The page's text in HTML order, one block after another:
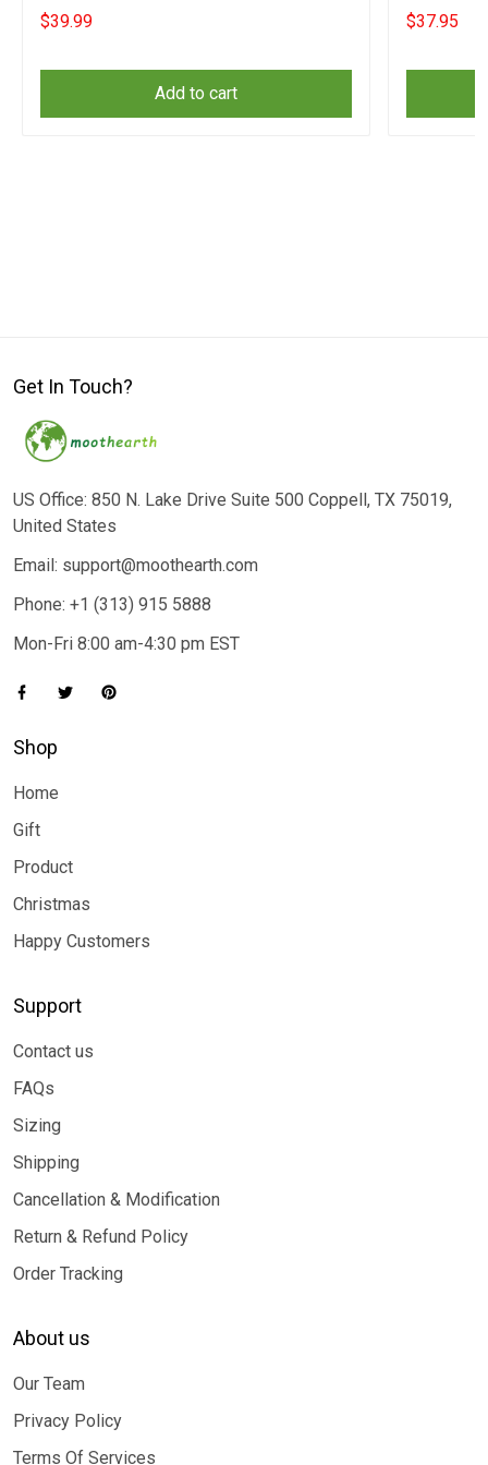
$39.99
Add to cart
Yeshua
$37.95
Get In Touch?
US Office: 850 N. Lake Drive Suite 500 Coppell, TX 75019,
United States
Email: support@moothearth.com
Phone: +1 (313) 915 5888
Mon-Fri 8:00 am-4:30 pm EST
Shop
Home
Gift
Product
Christmas
Happy Customers
Support
Contact us
FAQs
Sizing
Shipping
Cancellation & Modification
Return & Refund Policy
Order Tracking
About us
Our Team
Privacy Policy
Terms Of Services